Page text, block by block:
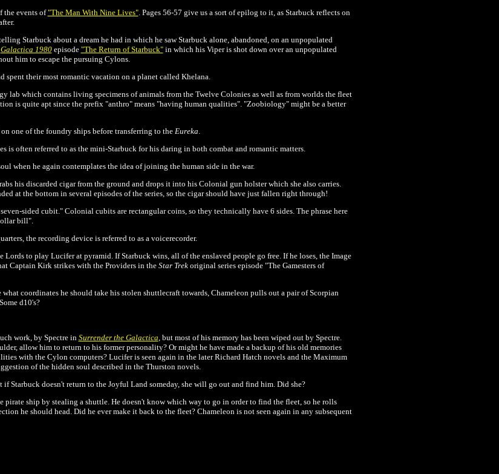
the events of"The Man With Nine Lives". Pages 56-57 give us a sort of epilog to it, as Starbuck reflects on
Starbuck about a dream he had in which he saw Starbuck alone, abandoned, on an unpopulated
Galactica 1980episode "The Return of Starbuck"in which his Viper is shot down over an unpopulated
him to escape the pursuing Cylons.
spent their most romantic vacation on a planet called Khelana.
lab which contains living specimens of animals from the Twelve Colonies as well as from worlds the fleet
is quite apt since the prefix "anthro" means "having human qualities". "Zoobiology" might be a better
one of the foundry ships before transferring to the Eureka
is often referred to as the mini-Starbuck for his daring in both combat and romantic matters.
when he again contemplates the idea of joining the human side in the war.
his discarded cigar from the ground and drops it into his Colonial gun holster which she also carries.
at the bottom in several episodes of the series, so the cigar should have just fallen right through!
sided cubit." Colonial cubits are rectangular coins, so they technically have 6 sides. The phrase here
bill".
the recording device is referred to as a voicerecorder.
Lords to play Lucifer at pyramid. If Starbuck wins, all of the enslaved people go free. If he loses, the Image
Captain Kirk strikes with the Providers in the Star Trekoriginal series episode "The Gamesters of
coordinates he should take his stolen shuttlecraft towards, Chameleon pulls out a pair of Scorpian
d10's?
work, by Spectre in Surrender the Galactica , but most of his memory has been wiped out by Spectre.
allow him to return to his former personality? Or might he have made a backup of his old memories
with the Cylon computers? Lucifer is seen again in the later Richard Hatch novels and the Maximum
of the hidden soul described in the Thurston novels.
Starbuck doesn't return to the Joyful Land someday, she will go out and find him. Did she?
pirate ship by stealing a shuttle. He doesn't know which way to go in order to find the fleet, so he rolls
he should head. Did he ever make it back to the fleet? Chameleon is not seen again in any subsequent